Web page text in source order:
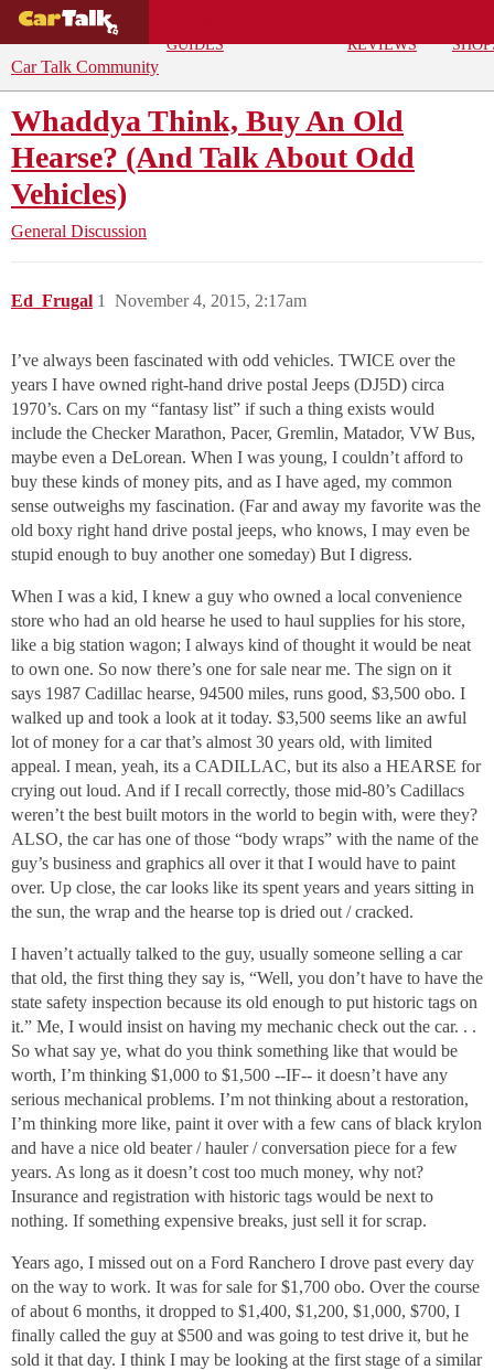
GUIDES
REVIEWS
Car Talk Community
Whaddya Think, Buy An Old
Hearse? (And Talk About Odd
Vehicles)
General Discussion
Ed_Frugal November 4, 2015, 2:17am
1
I’ve always been fascinated with odd vehicles. TWICE over the
years I have owned right-hand drive postal Jeeps (DJ5D) circa
1970’s. Cars on my “fantasy list” if such a thing exists would
include the Checker Marathon, Pacer, Gremlin, Matador, VW Bus,
maybe even a DeLorean. When I was young, I couldn’t afford to
buy these kinds of money pits, and as I have aged, my common
sense outweighs my fascination. (Far and away my favorite was the
old boxy right hand drive postal jeeps, who knows, I may even be
stupid enough to buy another one someday) But I digress.
When I was a kid, I knew a guy who owned a local convenience
store who had an old hearse he used to haul supplies for his store,
like a big station wagon; I always kind of thought it would be neat
to own one. So now there’s one for sale near me. The sign on it
says 1987 Cadillac hearse, 94500 miles, runs good, $3,500 obo. I
walked up and took a look at it today. $3,500 seems like an awful
lot of money for a car that’s almost 30 years old, with limited
appeal. I mean, yeah, its a CADILLAC, but its also a HEARSE for
crying out loud. And if I recall correctly, those mid-80’s Cadillacs
weren’t the best built motors in the world to begin with, were they?
ALSO, the car has one of those “body wraps” with the name of the
guy’s business and graphics all over it that I would have to paint
over. Up close, the car looks like its spent years and years sitting in
the sun, the wrap and the hearse top is dried out / cracked.
I haven’t actually talked to the guy, usually someone selling a car
that old, the first thing they say is, “Well, you don’t have to have the
state safety inspection because its old enough to put historic tags on
it.” Me, I would insist on having my mechanic check out the car. . .
So what say ye, what do you think something like that would be
worth, I’m thinking $1,000 to $1,500 --IF-- it doesn’t have any
serious mechanical problems. I’m not thinking about a restoration,
I’m thinking more like, paint it over with a few cans of black krylon
and have a nice old beater / hauler / conversation piece for a few
years. As long as it doesn’t cost too much money, why not?
Insurance and registration with historic tags would be next to
nothing. If something expensive breaks, just sell it for scrap.
Years ago, I missed out on a Ford Ranchero I drove past every day
on the way to work. It was for sale for $1,700 obo. Over the course
of about 6 months, it dropped to $1,400, $1,200, $1,000, $700, I
finally called the guy at $500 and was going to test drive it, but he
sold it that day. I think I may be looking at the first stage of a similar